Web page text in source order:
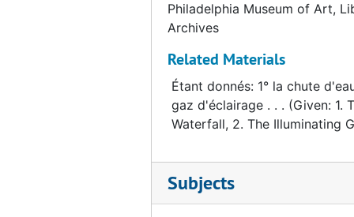
Philadelphia Museum of Art,
Archives
Related Materials
Étant donnés: 1° la chute
gaz d'éclairage . . . (Given: 1.
Waterfall, 2. The Illuminating
Subjects